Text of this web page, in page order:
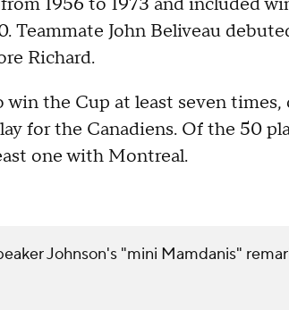
Teammate John Beliveau
Richard.
the Cup at least seven times,
for the Canadiens. Of the 50
one with Montreal.
Johnson's "mini Mamdanis"